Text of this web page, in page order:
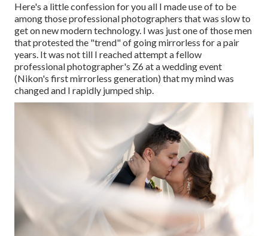
Here's a little confession for you all I made use of to be
among those professional photographers that was slow to
get on new modern technology. I was just one of those men
that protested the "trend" of going mirrorless for a pair
years. It was not till I reached attempt a fellow
professional photographer's Z6 at a wedding event
(Nikon's first mirrorless generation) that my mind was
changed and I rapidly jumped ship.